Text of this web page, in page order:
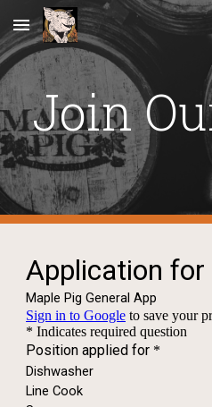
Skip to main content
Join